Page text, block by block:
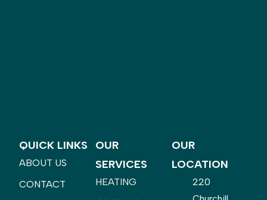
QUICK LINKS
ABOUT US
CONTACT
OUR
SERVICES
HEATING
OUR
LOCATION
220